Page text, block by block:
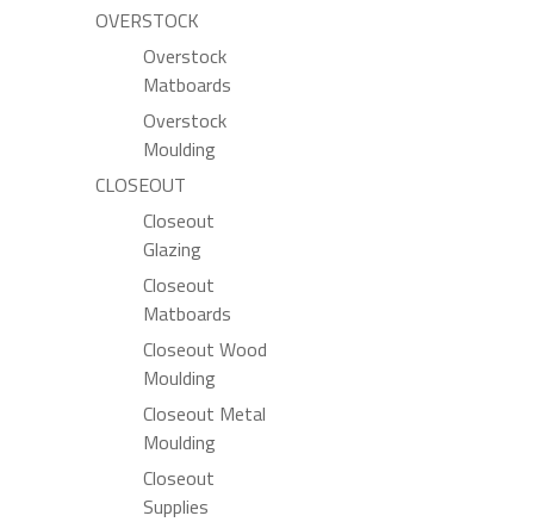
OVERSTOCK
Overstock
Matboards
Overstock
Moulding
CLOSEOUT
Closeout
Glazing
Closeout
Matboards
Closeout Wood
Moulding
Closeout Metal
Moulding
Closeout
Supplies